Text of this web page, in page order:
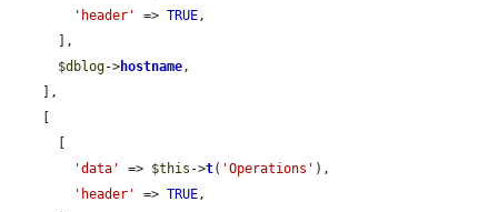
'header'
=> TRUE,
$dblog->hostname,
'data'
=> $this ->t( 'Operations' ),
'header'
=> TRUE,